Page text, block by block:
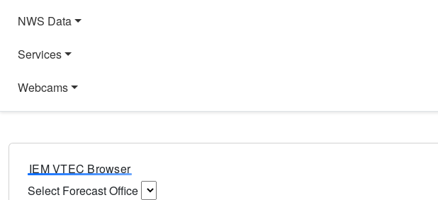
NWS Data
Services
Webcams
IEM VTEC Browser
Select Forecast Office